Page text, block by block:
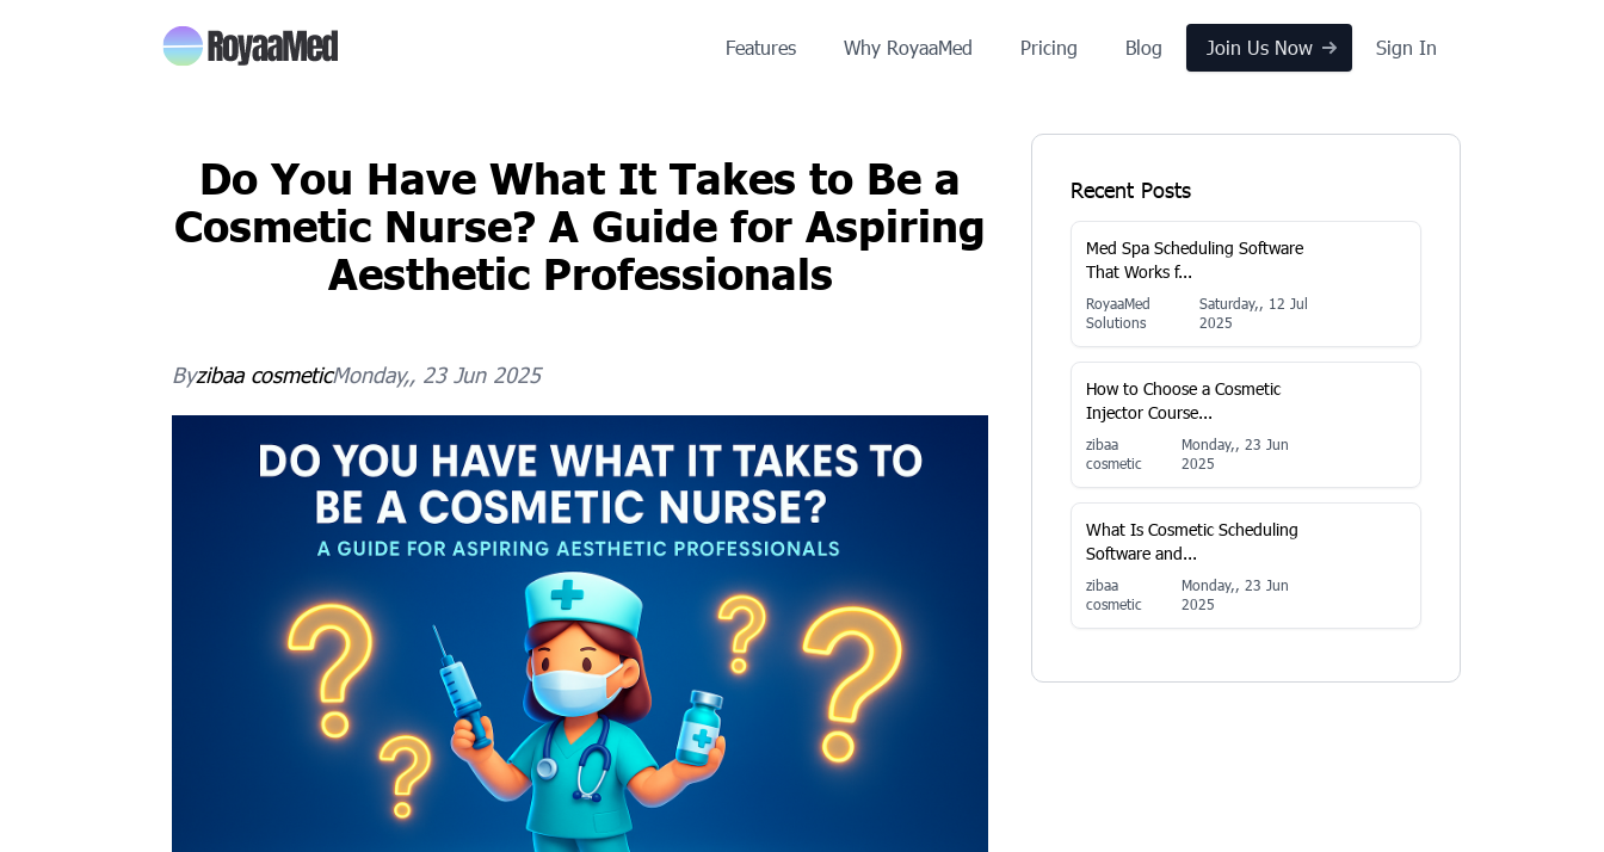
Features Why RoyaaMed Pricing Blog Join Us Now Sign In
Do You Have What It Takes to Be a
Cosmetic Nurse? A Guide for Aspiring
Aesthetic Professionals
Byzibaa cosmeticMonday,, 23 Jun 2025
Recent Posts
Med Spa Scheduling Software
That Works f...
RoyaaMed
Solutions
Saturday,, 12 Jul
2025
How to Choose a Cosmetic
Injector Course...
zibaa
cosmetic
Monday,, 23 Jun
2025
What Is Cosmetic Scheduling
Software and...
zibaa
cosmetic
Monday,, 23 Jun
2025